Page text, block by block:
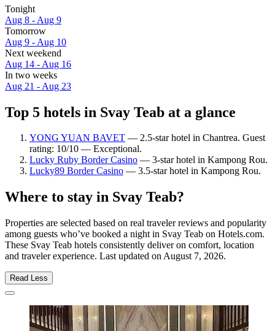
Tonight
Aug 8 - Aug 9
Tomorrow
Aug 9 - Aug 10
Next weekend
Aug 14 - Aug 16
In two weeks
Aug 21 - Aug 23
Top 5 hotels in Svay Teab at a glance
YONG YUAN BAVET — 2.5-star hotel in Chantrea. Guest
rating: 10/10 — Exceptional.
Lucky Ruby Border Casino — 3-star hotel in Kampong Rou.
Lucky89 Border Casino — 3.5-star hotel in Kampong Rou.
Where to stay in Svay Teab?
Properties are selected based on real traveler reviews and popularity
among guests who’ve booked a night in Svay Teab on Hotels.com.
These Svay Teab hotels consistently deliver on comfort, location
and traveler experience. Last updated on August 7, 2026.
Read Less